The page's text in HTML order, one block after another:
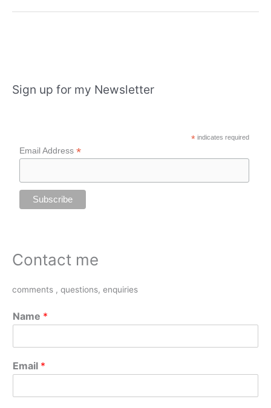
Sign up for my Newsletter
* indicates required
Email Address*
Contact me
comments , questions, enquiries
Name *
Email *